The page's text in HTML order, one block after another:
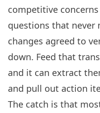
competitive
questions that never
changes agreed to
down. Feed that
and it can extract
and pull out action
The catch is that